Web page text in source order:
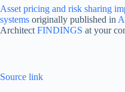
Asset pricing and risk sharing
systems originally published in
Architect FINDINGS at your
Source link